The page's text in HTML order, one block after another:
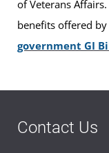
of Veterans
benefits offered
government GI
Contact Us